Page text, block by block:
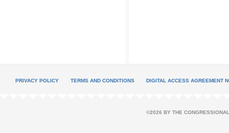
PRIVACY POLICY TERMS AND CONDITIONS DIGITAL ACCESS AGREEMENT
©2026 BY THE